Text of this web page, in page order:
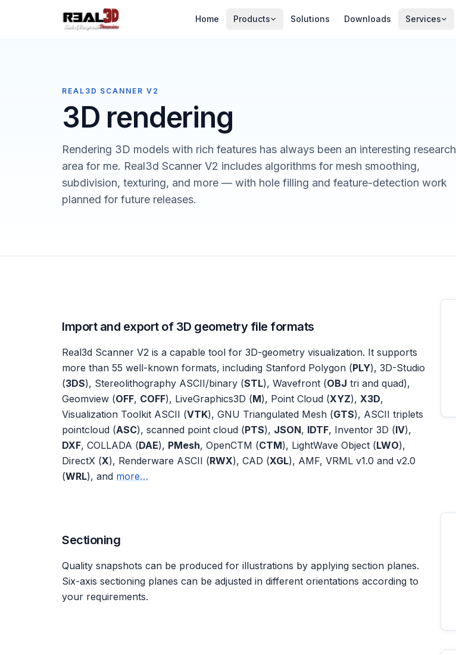
Home Products Solutions Downloads Services
REAL3D SCANNER V2
3D rendering
Rendering 3D models with rich features has always been an interesting research
area for me. Real3d Scanner V2 includes algorithms for mesh smoothing,
subdivision, texturing, and more — with hole filling and feature-detection work
planned for future releases.
Import and export of 3D geometry file formats
Real3d Scanner V2 is a capable tool for 3D-geometry visualization. It supports
more than 55 well-known formats, including Stanford Polygon (PLY), 3D-Studio
(3DS), Stereolithography ASCII/binary (STL), Wavefront (OBJ tri and quad),
Geomview (OFF, COFF), LiveGraphics3D (M), Point Cloud (XYZ), X3D,
Visualization Toolkit ASCII (VTK), GNU Triangulated Mesh (GTS), ASCII triplets
pointcloud (ASC), scanned point cloud (PTS), JSON, IDTF, Inventor 3D (IV),
DXF, COLLADA (DAE), PMesh, OpenCTM (CTM), LightWave Object (LWO),
DirectX (X), Renderware ASCII (RWX), CAD (XGL), AMF, VRML v1.0 and v2.0
(WRL), and more…
Sectioning
Quality snapshots can be produced for illustrations by applying section planes.
Six-axis sectioning planes can be adjusted in different orientations according to
your requirements.